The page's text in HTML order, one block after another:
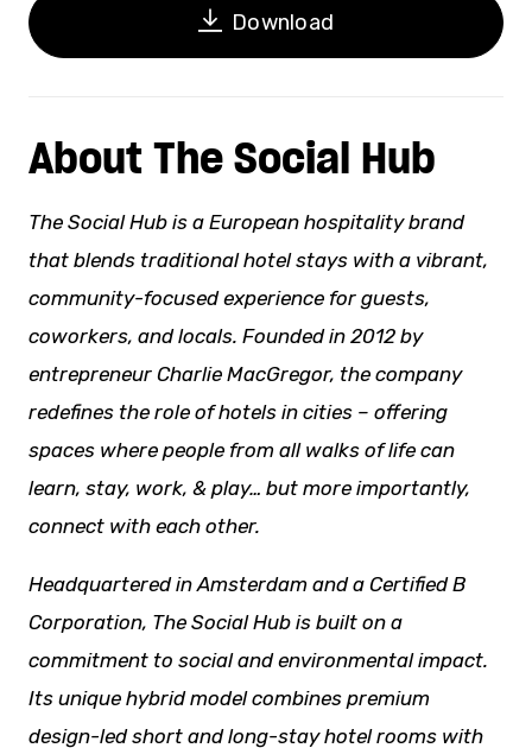
Download
About The Social Hub
The Social Hub is a European hospitality brand
that blends traditional hotel stays with a vibrant,
community-focused experience for guests,
coworkers, and locals. Founded in 2012 by
entrepreneur Charlie MacGregor, the company
redefines the role of hotels in cities – offering
spaces where people from all walks of life can
learn, stay, work, & play… but more importantly,
connect with each other.
Headquartered in Amsterdam and a Certified B
Corporation, The Social Hub is built on a
commitment to social and environmental impact.
Its unique hybrid model combines premium
design-led short and long-stay hotel rooms with